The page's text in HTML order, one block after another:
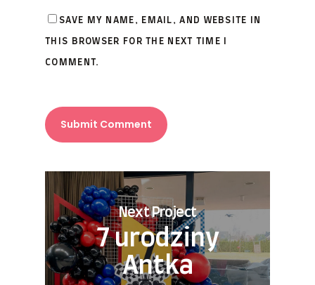
SAVE MY NAME, EMAIL, AND WEBSITE IN
THIS BROWSER FOR THE NEXT TIME I
COMMENT.
Next Project
7 urodziny
Antka